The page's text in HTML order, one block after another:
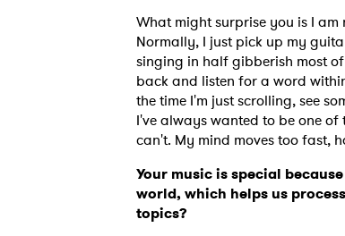
What might surprise you is I
Normally, I just pick up my
singing in half gibberish most
back and listen for a word
the time I'm just scrolling, see
I've always wanted to be one
can't. My mind moves too fast,
Your music is special
world, which helps us
topics?